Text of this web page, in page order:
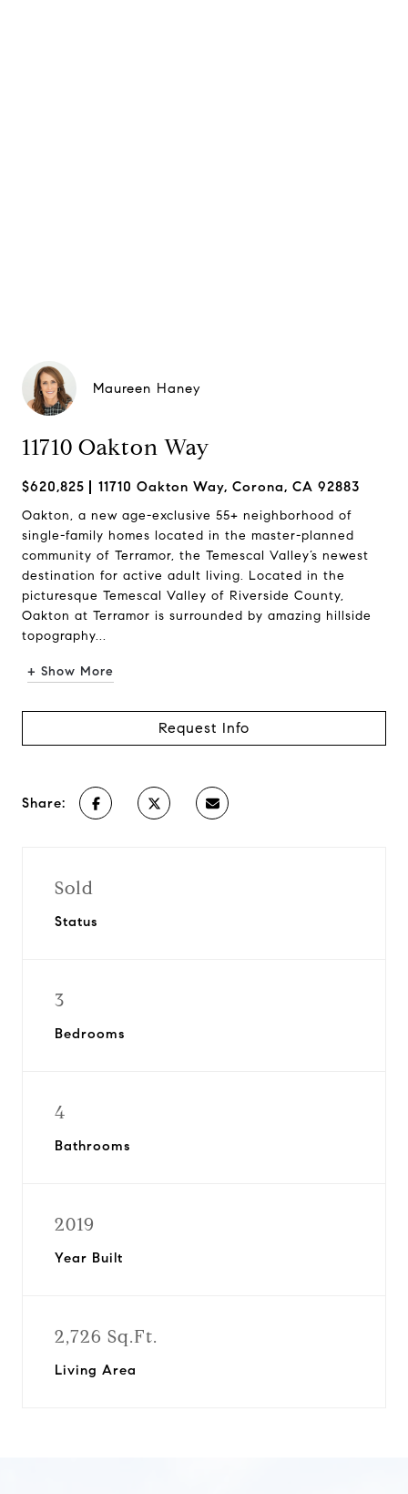
Maureen Haney
11710 Oakton Way
$620,825 11710 Oakton Way, Corona, CA 92883
Oakton, a new age-exclusive 55+ neighborhood of
single-family homes located in the master-planned
community of Terramor, the Temescal Valley’s newest
destination for active adult living. Located in the
picturesque Temescal Valley of Riverside County,
Oakton at Terramor is surrounded by amazing hillside
topography...
+ Show More
Request Info
Share:
Sold
Status
3
Bedrooms
4
Bathrooms
2019
Year Built
2,726 Sq.Ft.
Living Area